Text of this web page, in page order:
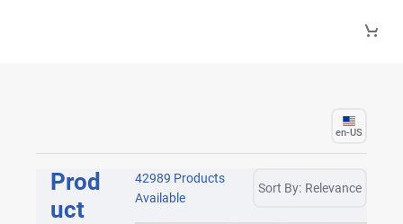
en-US
Prod
uct
42989 Products
Available
Sort By: Relevance